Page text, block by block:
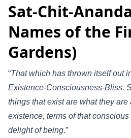
Sat-Chit-
Names of the
Gardens)
“That which has thrown itself out
Existence-Consciousness-Bliss.
things that exist are what they are
existence, terms of that conscious
delight of being.”